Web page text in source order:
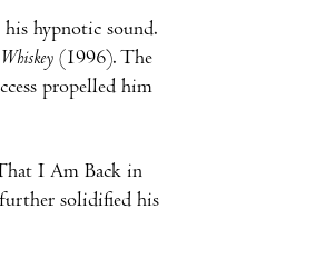
hypnotic sound.
Whiskey (1996). The
propelled him
I Am Back in
further solidified his